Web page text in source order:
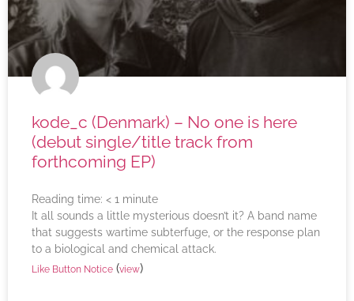
kode_c (Denmark) – No one is here
(debut single/title track from
forthcoming EP)
Reading time: < 1 minute
It all sounds a little mysterious doesn’t it? A band name
that suggests wartime subterfuge, or the response plan
to a biological and chemical attack.
Like Button Notice (view)